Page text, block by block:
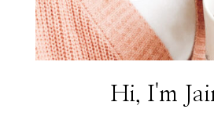
Hi, I'm